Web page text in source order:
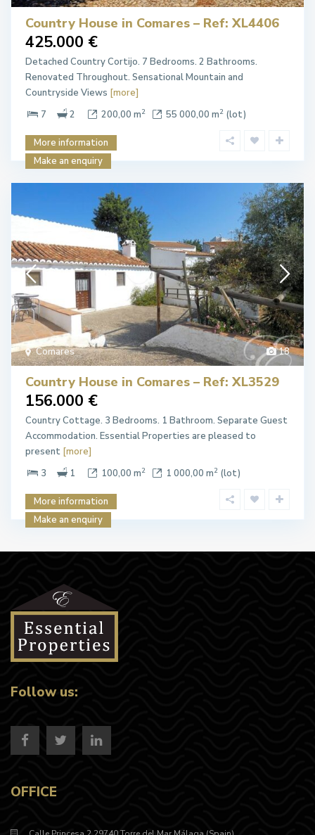
Country House in Comares – Ref: XL4406
425.000 €
Detached Country Cortijo. 7 Bedrooms. 2 Bathrooms.
Renovated Throughout. Sensational Mountain and
Countryside Views [more]
7
2 200,00 m2 55 000,00 m2 (lot)
More information
Make an enquiry
18
Comares
Country House in Comares – Ref: XL3529
156.000 €
Country Cottage. 3 Bedrooms. 1 Bathroom. Separate Guest
Accommodation. Essential Properties are pleased to
present [more]
3
1 100,00 m2 1 000,00 m2 (lot)
More information
Make an enquiry
Follow us:
OFFICE